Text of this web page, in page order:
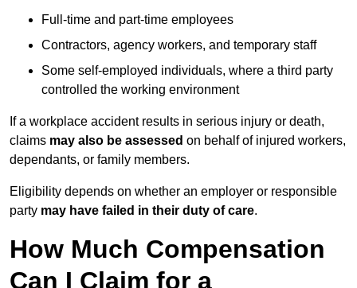
Full-time and part-time employees
Contractors, agency workers, and temporary staff
Some self-employed individuals, where a third party
controlled the working environment
If a workplace accident results in serious injury or death,
claims may also be assessed on behalf of injured workers,
dependants, or family members.
Eligibility depends on whether an employer or responsible
party may have failed in their duty of care.
How Much Compensation
Can I Claim for a